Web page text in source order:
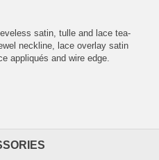
satin, tulle and lace tea-
neckline, lace overlay satin
appliqués and wire edge.